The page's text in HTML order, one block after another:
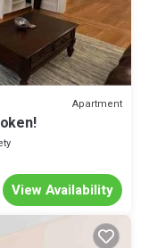
Apartment
View Availability